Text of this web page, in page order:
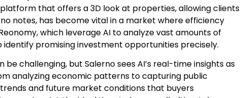
that offers a 3D look at properties, allowing clients
notes, has become vital in a market where efficiency
which leverage AI to analyze vast amounts of
promising investment opportunities precisely.
challenging, but Salerno sees AI’s real-time insights as
analyzing economic patterns to capturing public
and future market conditions that buyers